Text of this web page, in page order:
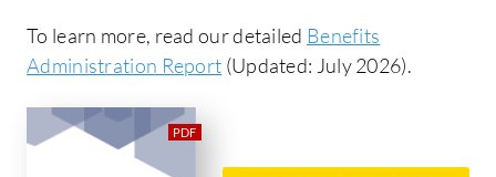
To learn more, read our detailed Benefits
Administration Report (Updated: July 2026).